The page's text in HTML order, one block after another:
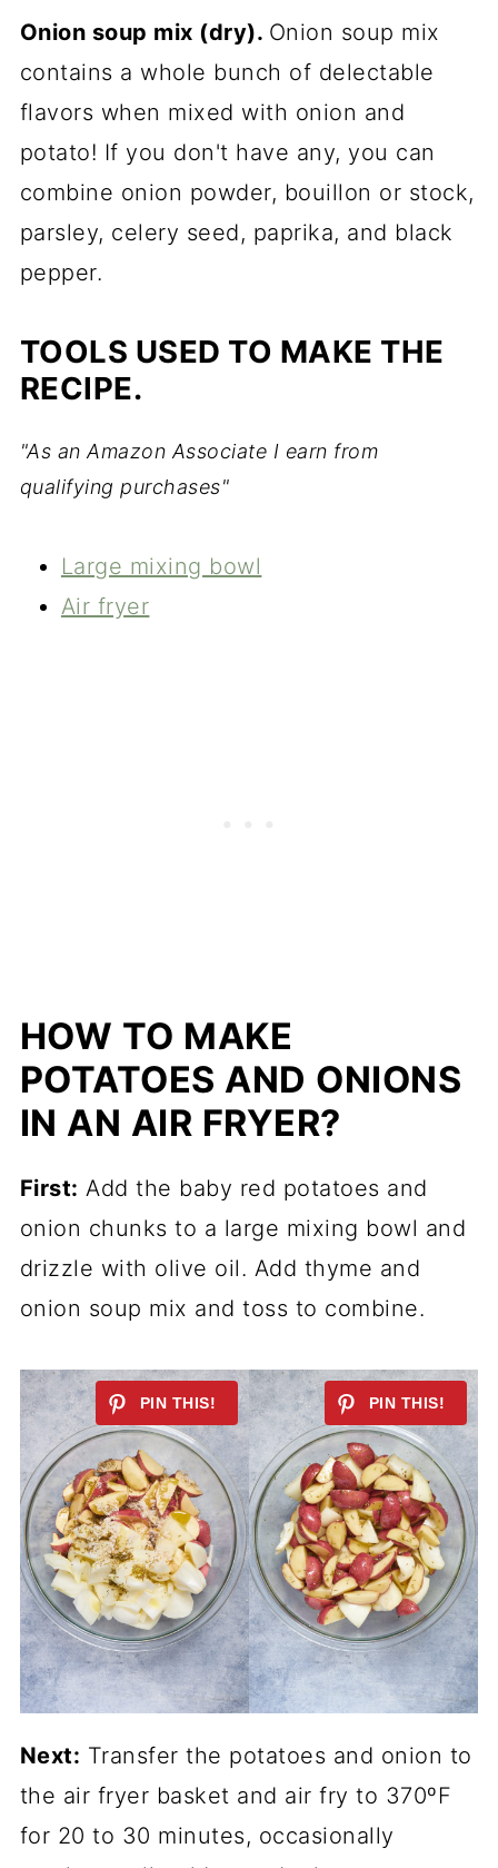
Onion soup mix (dry). Onion soup mix
contains a whole bunch of delectable
flavors when mixed with onion and
potato! If you don't have any, you can
combine onion powder, bouillon or stock,
parsley, celery seed, paprika, and black
pepper.
TOOLS USED TO MAKE THE
RECIPE.
"As an Amazon Associate I earn from
qualifying purchases"
Large mixing bowl
Air fryer
HOW TO MAKE
POTATOES AND ONIONS
IN AN AIR FRYER?
First: Add the baby red potatoes and
onion chunks to a large mixing bowl and
drizzle with olive oil. Add thyme and
onion soup mix and toss to combine.
Next: Transfer the potatoes and onion to
the air fryer basket and air fry to 370ºF
for 20 to 30 minutes, occasionally